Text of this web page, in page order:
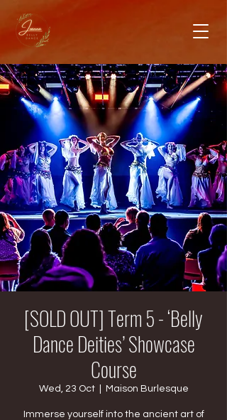
[SOLD OUT] Term 5 - ‘Belly
Dance Deities’ Showcase
Course
Wed, 23 Oct
  |
Maison Burlesque
Immerse yourself into the ancient art of